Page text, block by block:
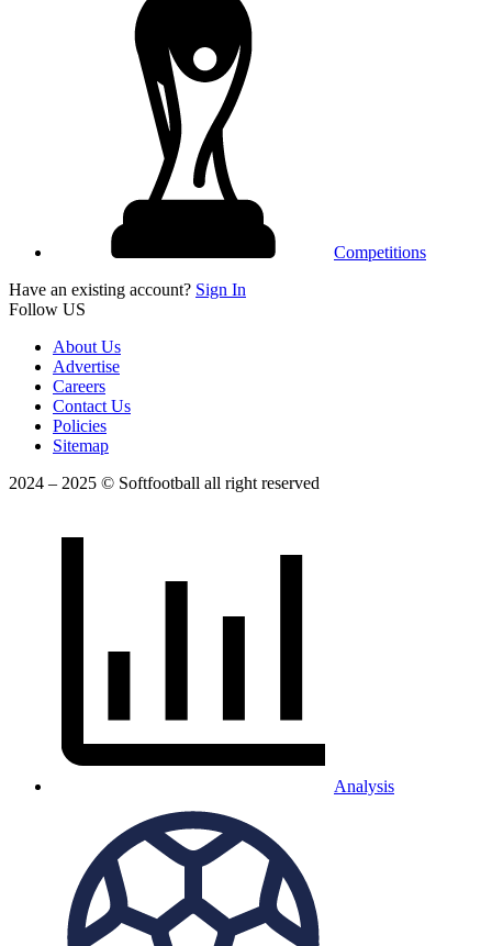
Competitions
Have an existing account? Sign In
Follow US
About Us
Advertise
Careers
Contact Us
Policies
Sitemap
2024 – 2025 © Softfootball all right reserved
Analysis